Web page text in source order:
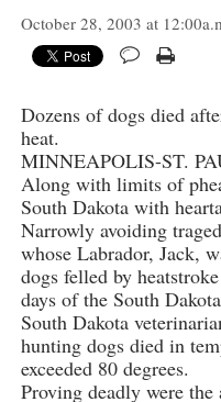
October 28, 2003 at
Dozens of dogs died
heat.
MINNEAPOLIS-ST.
Along with limits of
South Dakota with
Narrowly avoiding
whose Labrador, Jack,
dogs felled by
days of the South
South Dakota
hunting dogs died in
exceeded 80 degrees.
Proving deadly were the